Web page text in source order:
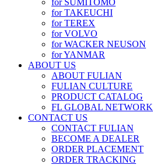
for TAKEUCHI
for TEREX
for VOLVO
for WACKER NEUSON
for YANMAR
ABOUT US
ABOUT FULIAN
FULIAN CULTURE
PRODUCT CATALOG
FL GLOBAL NETWORK
CONTACT US
CONTACT FULIAN
BECOME A DEALER
ORDER PLACEMENT
ORDER TRACKING